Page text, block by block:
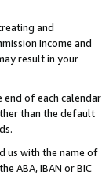
and
Income and
result in your
end of each calendar
than the default
us with the name of
ABA, IBAN or BIC